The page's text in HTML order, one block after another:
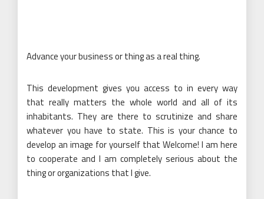
Advance your business or thing as a real thing.
This development gives you access to in every way
that really matters the whole world and all of its
inhabitants. They are there to scrutinize and share
whatever you have to state. This is your chance to
develop an image for yourself that Welcome! I am here
to cooperate and I am completely serious about the
thing or organizations that I give.